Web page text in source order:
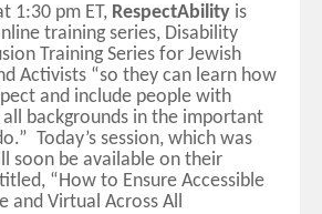
1:30 pm ET, RespectAbility is
training series, Disability
Training Series for Jewish
Activists “so they can learn how
and include people with
backgrounds in the important
Today’s session, which was
soon be available on their
“How to Ensure Accessible
and Virtual Across All